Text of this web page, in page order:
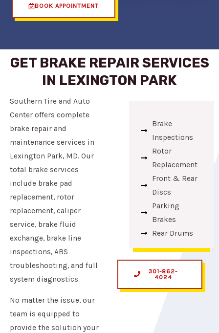
BOOK APPOINTMENT
GET BRAKE REPAIR SERVICES
IN LEXINGTON PARK
Southern Tire and Auto
Center offers complete
brake repair and
maintenance services in
Lexington Park, MD. Our
total brake services
include brake pad
replacement, rotor
replacement, caliper
service, brake fluid
exchange, brake line
inspections, ABS
troubleshooting, and full
system diagnostics.
No matter the issue, our
team is equipped to
provide the solution your
Brake
Inspections
Rotor
Replacement
Front & Rear
Discs
Parking
Brakes
Rear Drums
301-862-
4024